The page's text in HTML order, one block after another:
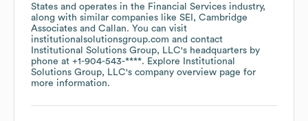
States
operates in the Financial Services industry,
along with similar companies like SEI
Cambridge
Associates
Callan. You can visit
institutionalsolutionsgroup.com
contact
Institutional Solutions Group, LLC's headquarters by
phone at +1-904-543-****. Explore
Institutional
Solutions Group, LLC's company overview page for
more information.